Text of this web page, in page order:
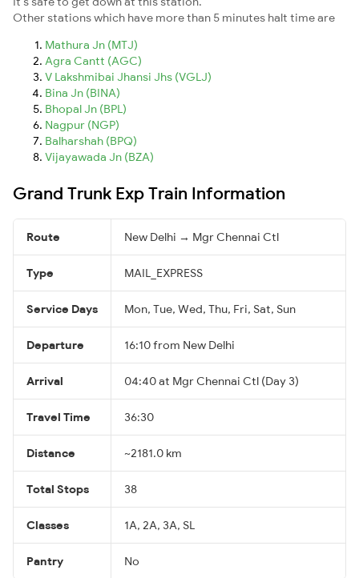
Other stations which have more than 5 minutes halt time are
Mathura Jn (MTJ)
Agra Cantt (AGC)
V Lakshmibai Jhansi Jhs (VGLJ)
Bina Jn (BINA)
Bhopal Jn (BPL)
Nagpur (NGP)
Balharshah (BPQ)
Vijayawada Jn (BZA)
Grand Trunk Exp Train Information
Route New Delhi → Mgr Chennai Ctl
Type MAIL_EXPRESS
Service Days Mon, Tue, Wed, Thu, Fri, Sat, Sun
Departure 16:10 from New Delhi
Arrival 04:40 at Mgr Chennai Ctl (Day 3)
Travel Time 36:30
Distance ~2181.0 km
Total Stops 38
Classes 1A, 2A, 3A, SL
Pantry No